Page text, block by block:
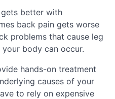
better with
back pain gets worse
problems that cause leg
your body can occur.
hands-on treatment
causes of your
to rely on expensive